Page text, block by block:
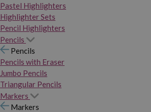
Pastel Highlighters
Highlighter Sets
Pencil Highlighters
Pencils
Pencils
Pencils with Eraser
Jumbo Pencils
Triangular Pencils
Markers
Markers